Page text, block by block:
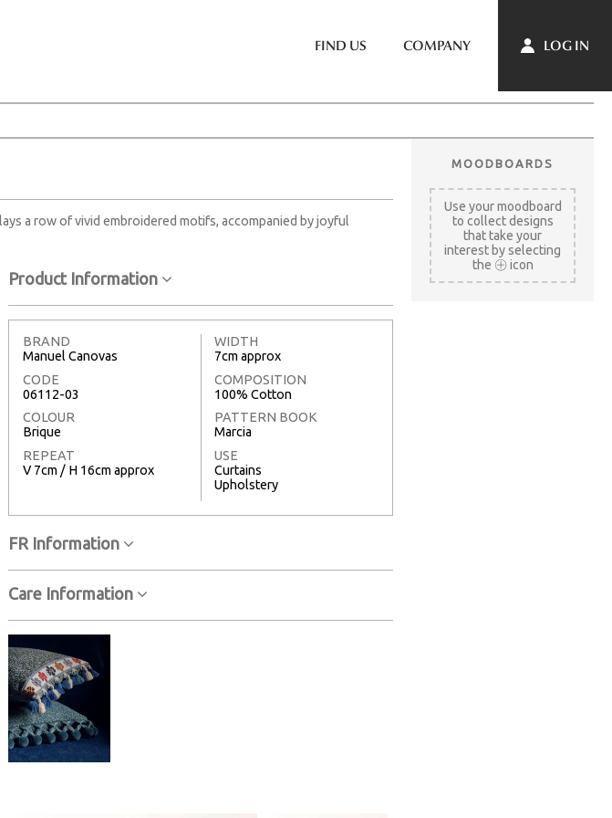
FIND US COMPANY LOG IN
a row of vivid embroidered motifs, accompanied by joyful
Full Screen
Product Information
BRAND
Manuel Canovas
CODE
06112-03
COLOUR
Brique
REPEAT
V 7cm / H 16cm approx
WIDTH
7cm approx
COMPOSITION
100% Cotton
PATTERN BOOK
Marcia
USE
Curtains
Upholstery
FR Information
Care Information
MOODBOARDS
Use your moodboard
to collect designs
that take your
interest by selecting
the
icon